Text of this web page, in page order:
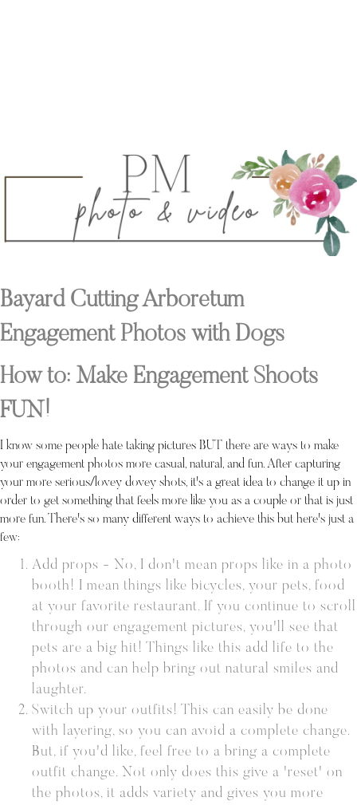
Bayard Cutting Arboretum
Engagement Photos with Dogs
How to: Make Engagement Shoots
FUN!
I know some people hate taking pictures BUT there are ways to make
your engagement photos more casual, natural, and fun. After capturing
your more serious/lovey dovey shots, it's a great idea to change it up in
order to get something that feels more like you as a couple or that is just
more fun. There's so many different ways to achieve this but here's just a
few:
Add props - No, I don't mean props like in a photo
booth! I mean things like bicycles, your pets, food
at your favorite restaurant. If you continue to scroll
through our engagement pictures, you'll see that
pets are a big hit! Things like this add life to the
photos and can help bring out natural smiles and
laughter.
Switch up your outfits! This can easily be done
with layering, so you can avoid a complete change.
But, if you'd like, feel free to a bring a complete
outfit change. Not only does this give a 'reset' on
the photos, it adds variety and gives you more